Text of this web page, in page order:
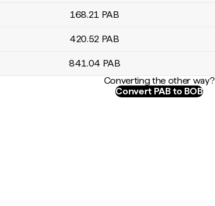
168.21 PAB
420.52 PAB
841.04 PAB
Converting the other way?
Convert PAB to BOB